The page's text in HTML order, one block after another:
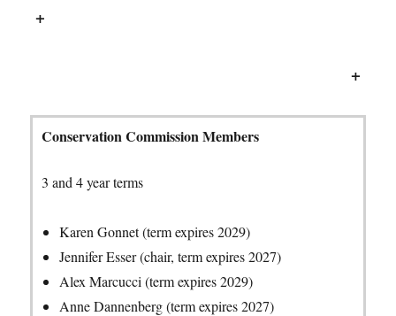
+
+
Conservation Commission Members
3 and 4 year terms
Karen Gonnet (term expires 2029)
Jennifer Esser (chair, term expires 2027)
Alex Marcucci (term expires 2029)
Anne Dannenberg (term expires 2027)